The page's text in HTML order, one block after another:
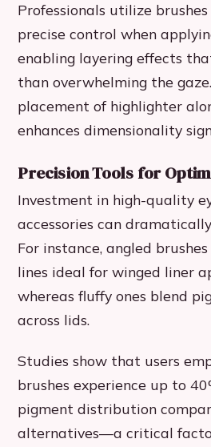
Professionals utilize
precise control when
enabling layering effects
than overwhelming the
placement of highlighter
enhances dimensionality
Precision Tools for
Investment in high-quality
accessories can
For instance, angled
lines ideal for winged liner
whereas fluffy ones blend
across lids.
Studies show that users
brushes experience up to
pigment distribution
alternatives—a critical